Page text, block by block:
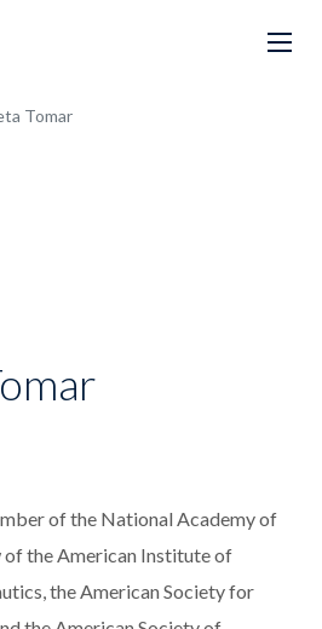
Tomar
of the National Academy of
of the American Institute of
the American Society for